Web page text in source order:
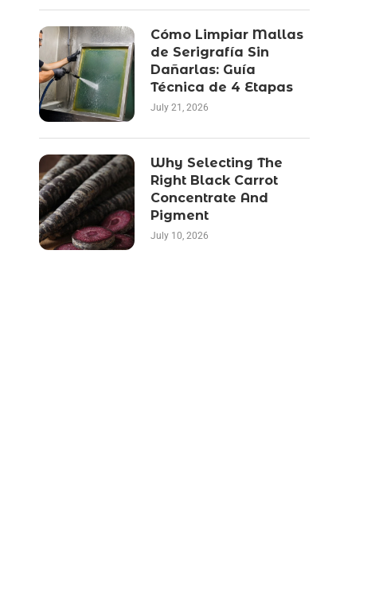
Cómo Limpiar Mallas
de Serigrafía Sin
Dañarlas: Guía
Técnica de 4 Etapas
July 21, 2026
Why Selecting The
Right Black Carrot
Concentrate And
Pigment
July 10, 2026